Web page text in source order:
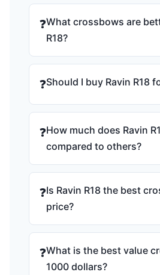
❓What crossbows are
R18?
❓Should I buy Ravin R18
❓How much does Ravin
compared to others?
❓Is Ravin R18 the best
price?
❓What is the best value
1000 dollars?